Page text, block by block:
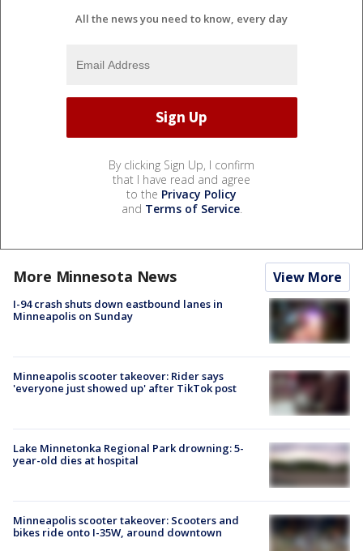
All the news you need to know, every day
By clicking Sign Up, I confirm
that I have read and agree
to the Privacy Policy
and Terms of Service.
More Minnesota News View More
I-94 crash shuts down eastbound lanes in
Minneapolis on Sunday
Minneapolis scooter takeover: Rider says
'everyone just showed up' after TikTok post
Lake Minnetonka Regional Park drowning: 5-
year-old dies at hospital
Minneapolis scooter takeover: Scooters and
bikes ride onto I-35W, around downtown